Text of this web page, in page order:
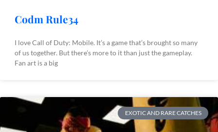
Codm Rule34
I love Call of Duty: Mobile. It’s a game that’s brought so many
of us together. But there’s more to it than just the gameplay.
Fan art is a big
EXOTIC AND RARE CATCHES